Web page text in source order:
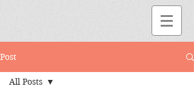
Post
All Posts